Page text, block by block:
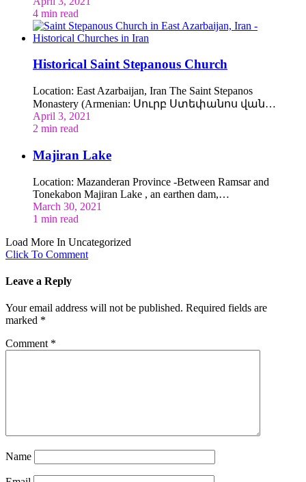
4 min read
Historical Saint Stepanous Church
Location: East Azarbaijan, Iran The Saint Stepanos
Monastery (Armenian: Սուրբ Ստեփանոս վան…
April 3, 2021
2 min read
Majiran Lake
Location: Mazanderan Province -Between Ramsar and
Tonekabon Majiran Lake , an earthen dam,…
March 30, 2021
1 min read
Load More In Uncategorized
Click To Comment
Leave a Reply
Your email address will not be published. Required fields are
marked *
Comment *
Name